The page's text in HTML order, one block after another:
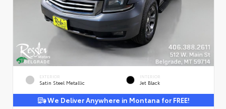
EXTERIOR
Satin Steel Metallic
INTERIOR
Jet Black
We Deliver Anywhere in Montana for FREE!